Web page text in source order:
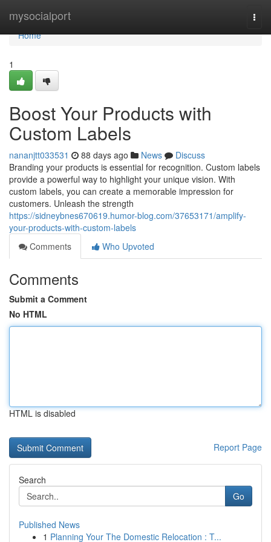
mysocialport
Home
Home
1
Boost Your Products with
Custom Labels
nananjtt033531 88 days ago News
Discuss
Branding your products is essential for recognition. Custom labels
provide a powerful way to highlight your unique vision. With
custom labels, you can create a memorable impression for
customers. Unleash the strength
https://sidneybnes670619.humor-blog.com/37653171/amplify-
your-products-with-custom-labels
Comments
Who Upvoted
Comments
Submit a Comment
No HTML
HTML is disabled
Report Page
Search
Go
Published News
1 Planning Your The Domestic Relocation : T...